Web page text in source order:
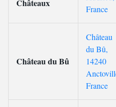
Châteaux
France
Château du Bû
Château
du Bû,
14240
France